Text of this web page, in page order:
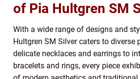
of Pia Hultgren SM
With a wide range of designs and
Hultgren SM Silver caters to diverse
delicate necklaces and earrings to
bracelets and rings, every piece